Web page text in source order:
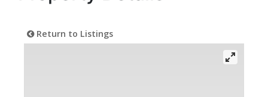
Return to Listings